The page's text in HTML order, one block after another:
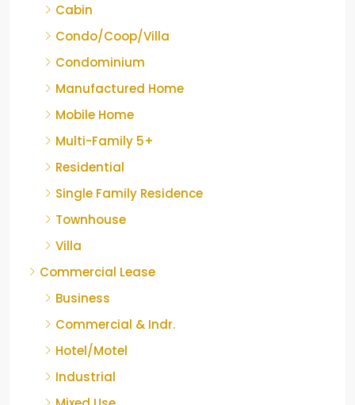
Cabin
Condo/Coop/Villa
Condominium
Manufactured Home
Mobile Home
Multi-Family 5+
Residential
Single Family Residence
Townhouse
Villa
Commercial Lease
Business
Commercial & Indr.
Hotel/Motel
Industrial